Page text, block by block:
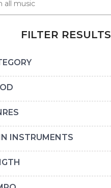
FILTER RESULTS
INSTRUMENTS